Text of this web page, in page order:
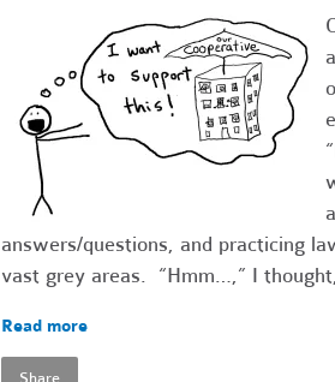
answers/questions, and practicing
vast grey areas. “Hmm…,” I
Read more
Share